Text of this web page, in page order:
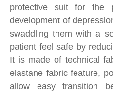
protective suit for the
development of
swaddling them with a
patient feel safe by
It is made of technical
elastane fabric feature,
allow easy transition